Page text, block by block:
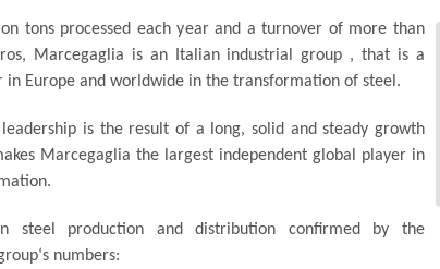
tons processed each year and a turnover of more than
Marcegaglia is an Italian industrial group , that is a
in Europe and worldwide in the transformation of steel.
is the result of a long, solid and steady growth
Marcegaglia the largest independent global player in
steel production and distribution confirmed by the
numbers: